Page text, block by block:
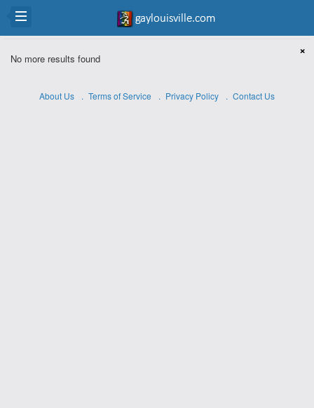
×
No more results found
About Us Terms of Service Privacy Policy Contact Us